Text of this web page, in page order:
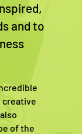
and to
creative
of the